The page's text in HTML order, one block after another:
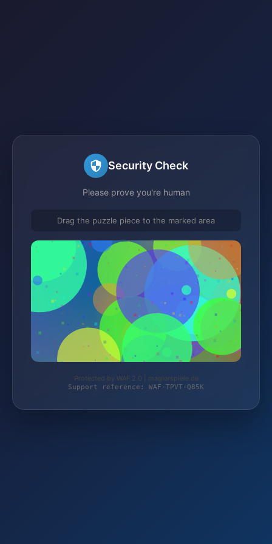
Security Check
Please prove you're human
Drag the puzzle piece to the marked area
Protected by WAF 2.0 | magierspiele.de
Support reference: WAF-TPVT-Q85K